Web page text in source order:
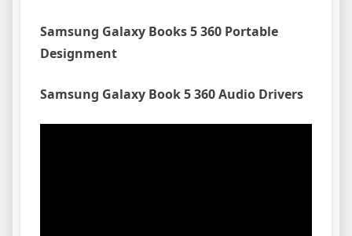
Samsung Galaxy Books 5 360 Portable
Designment
Samsung Galaxy Book 5 360 Audio Drivers